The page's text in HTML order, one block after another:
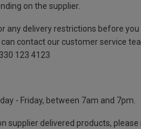
on the supplier.
any delivery restrictions before you
can contact our customer service
123 4123
- Friday, between 7am and 7pm.
supplier delivered products,